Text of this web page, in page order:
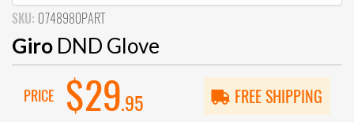
SKU: 0748980PART
Giro DND Glove
PRICE $29.95 FREE SHIPPING